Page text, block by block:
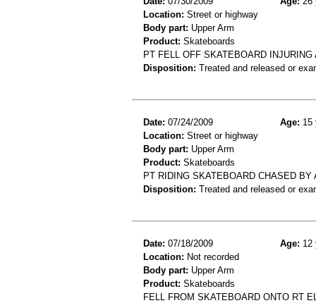
Location: Street or highway
Body part: Upper Arm
Product: Skateboards
PT FELL OFF SKATEBOARD
Disposition: Treated and released or
Date: 07/24/2009 Age: 15
Location: Street or highway
Body part: Upper Arm
Product: Skateboards
PT RIDING SKATEBOARD CHASED
Disposition: Treated and released or
Date: 07/18/2009 Age: 12
Location: Not recorded
Body part: Upper Arm
Product: Skateboards
FELL FROM SKATEBOARD ONTO RT